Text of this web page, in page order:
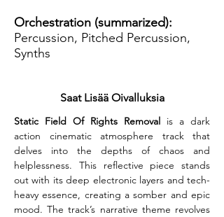
Orchestration (summarized):
Percussion, Pitched Percussion,
Synths
Saat Lisää Oivalluksia
Static Field Of Rights Removal is a dark
action cinematic atmosphere track that
delves into the depths of chaos and
helplessness. This reflective piece stands
out with its deep electronic layers and tech-
heavy essence, creating a somber and epic
mood. The track’s narrative theme revolves